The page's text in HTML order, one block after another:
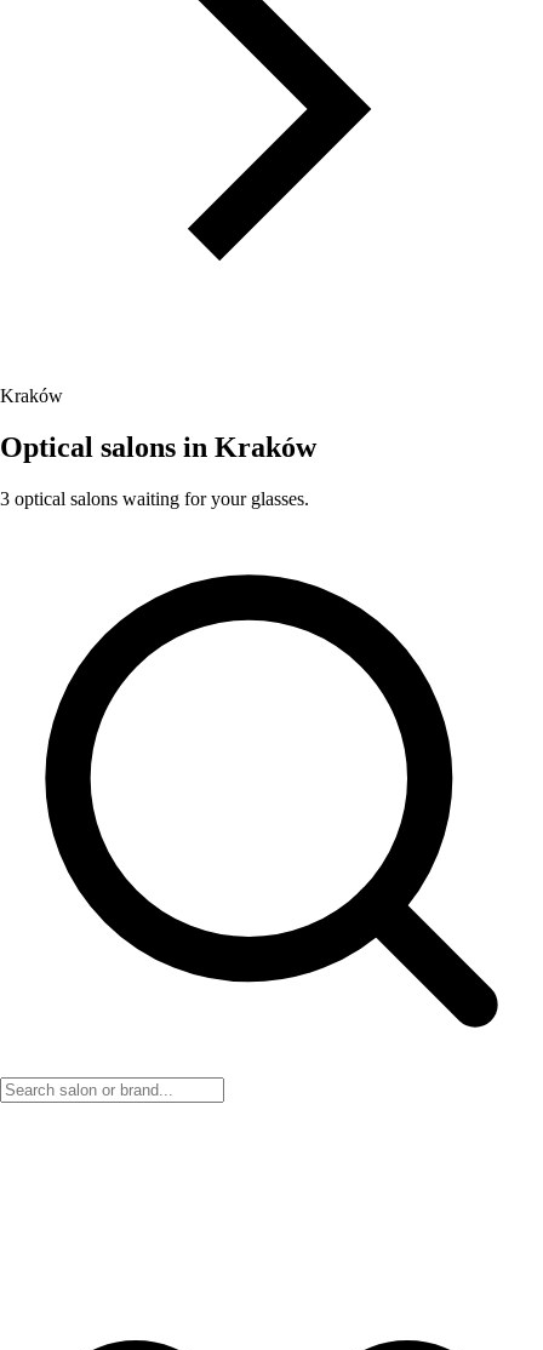
Kraków
Optical salons in Kraków
3 optical salons waiting for your glasses.